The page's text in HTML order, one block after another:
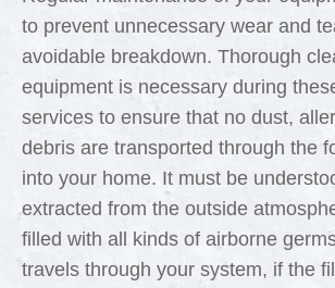
to prevent unnecessary wear and
avoidable breakdown. Thorough
equipment is necessary during
services to ensure that no dust,
debris are transported through the
into your home. It must be
extracted from the outside
filled with all kinds of airborne
travels through your system, if the